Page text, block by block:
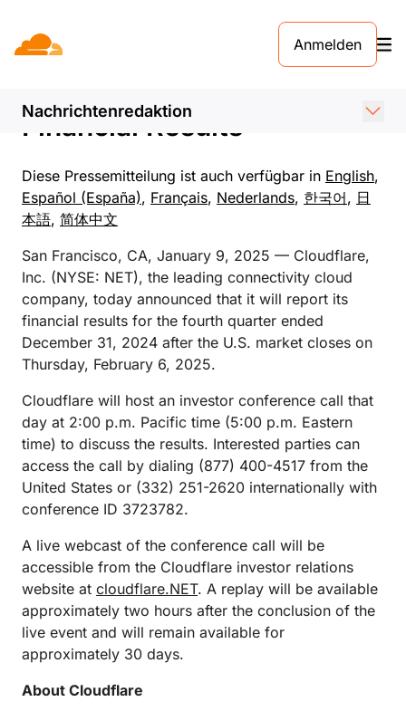
Anmelden
Nachrichtenredaktion
PRESSEMELDUNG. 9. JANUAR 2025
Cloudflare Announces Date
of Fourth Quarter 2024
Financial Results
Diese Pressemitteilung ist auch verfügbar in English,
Español (España), Français, Nederlands, 한국어, 日
本語, 简体中文
San Francisco, CA, January 9, 2025 — Cloudflare,
Inc. (NYSE: NET), the leading connectivity cloud
company, today announced that it will report its
financial results for the fourth quarter ended
December 31, 2024 after the U.S. market closes on
Thursday, February 6, 2025.
Cloudflare will host an investor conference call that
day at 2:00 p.m. Pacific time (5:00 p.m. Eastern
time) to discuss the results. Interested parties can
access the call by dialing (877) 400-4517 from the
United States or (332) 251-2620 internationally with
conference ID 3723782.
A live webcast of the conference call will be
accessible from the Cloudflare investor relations
website at cloudflare.NET. A replay will be available
approximately two hours after the conclusion of the
live event and will remain available for
approximately 30 days.
About Cloudflare